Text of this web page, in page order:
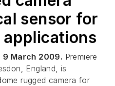
sensor for
9 March 2009. Premiere
England, is
rugged camera for